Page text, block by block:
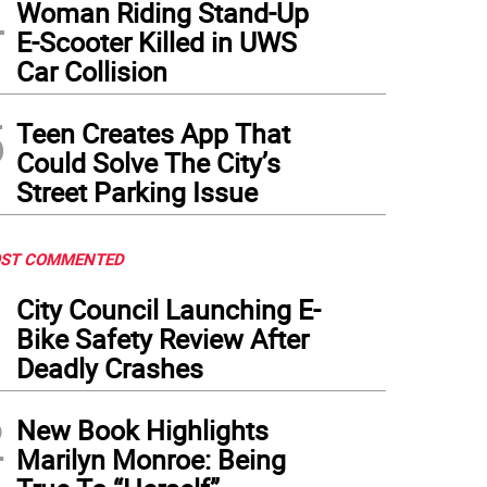
Woman Riding Stand-Up
E-Scooter Killed in UWS
Car Collision
Teen Creates App That
Could Solve The City’s
Street Parking Issue
COMMENTED
City Council Launching E-
Bike Safety Review After
Deadly Crashes
New Book Highlights
Marilyn Monroe: Being